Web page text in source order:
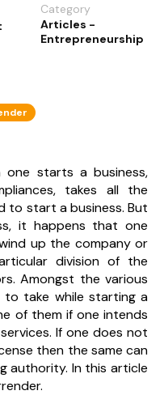
Category
Articles -
Entrepreneurship
one starts a business,
takes all the
to start a business. But
it happens that one
up the company or
division of the
Amongst the various
take while starting a
of them if one intends
If one does not
then the same can
authority. In this article